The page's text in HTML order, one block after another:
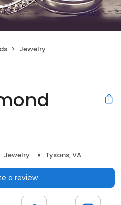
Jewelry
Jewelry Tysons, VA
a review